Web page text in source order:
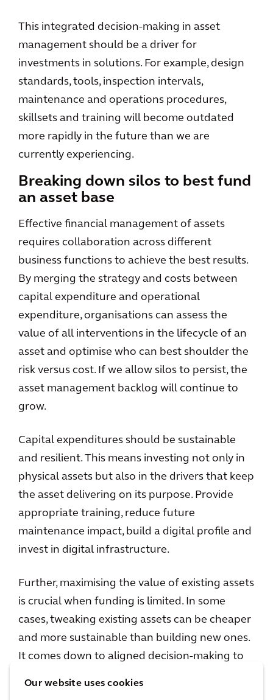
Our website uses cookies
This integrated decision-making in asset
management should be a driver for
investments in solutions. For example, design
standards, tools, inspection intervals,
maintenance and operations procedures,
skillsets and training will become outdated
more rapidly in the future than we are
currently experiencing.
Breaking down silos to best fund
an asset base
Effective financial management of assets
requires collaboration across different
business functions to achieve the best results.
By merging the strategy and costs between
capital expenditure and operational
expenditure, organisations can assess the
value of all interventions in the lifecycle of an
asset and optimise who can best shoulder the
risk versus cost. If we allow silos to persist, the
asset management backlog will continue to
grow.
Capital expenditures should be sustainable
and resilient. This means investing not only in
physical assets but also in the drivers that keep
the asset delivering on its purpose. Provide
appropriate training, reduce future
maintenance impact, build a digital profile and
invest in digital infrastructure.
Further, maximising the value of existing assets
is crucial when funding is limited. In some
cases, tweaking existing assets can be cheaper
and more sustainable than building new ones.
It comes down to aligned decision-making to